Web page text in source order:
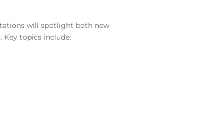
will spotlight both new
Key topics include: